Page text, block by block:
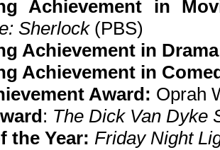
Achievement in
Sherlock(PBS)
Achievement in
Achievement in
Award: Oprah
: The Dick Van Dyke
the Year: Friday Night